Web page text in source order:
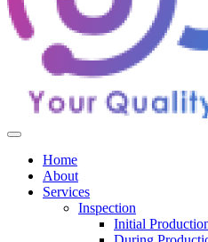
Home
About
Services
Inspection
Initial